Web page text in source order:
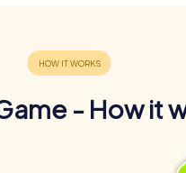
- How it